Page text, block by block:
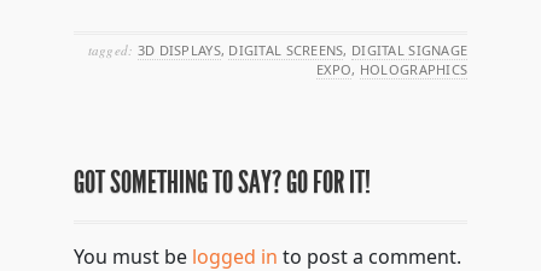
tagged: 3D DISPLAYS, DIGITAL SCREENS, DIGITAL SIGNAGE
EXPO, HOLOGRAPHICS
GOT SOMETHING TO SAY? GO FOR IT!
You must be logged in to post a comment.